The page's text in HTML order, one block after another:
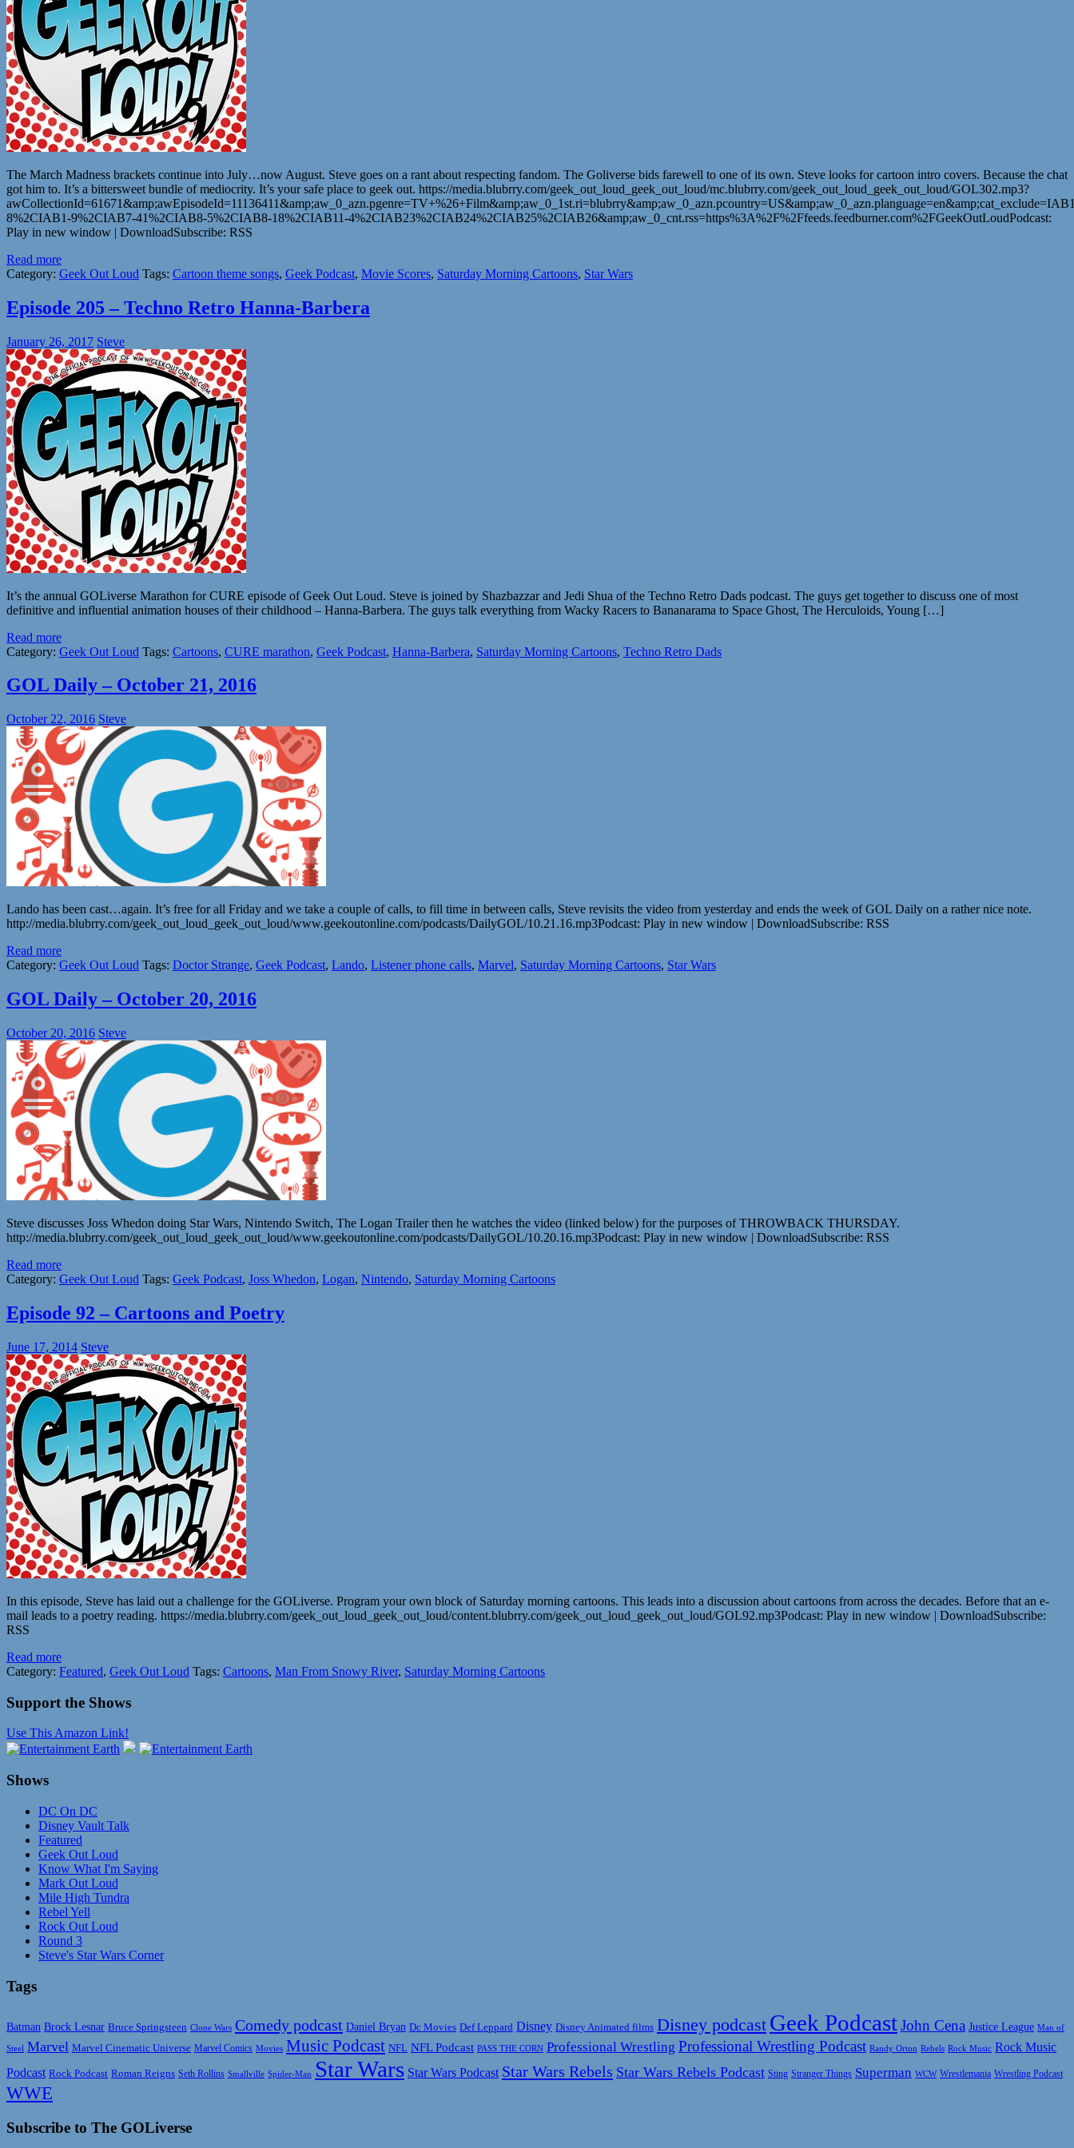
The March Madness brackets continue into July…now August. Steve goes on a rant about respecting fandom. The Goliverse bids farewell to one of its own. Steve looks for cartoon intro covers. Because the chat
got him to. It’s a bittersweet bundle of mediocrity. It’s your safe place to geek out. https://media.blubrry.com/geek_out_loud_geek_out_loud/mc.blubrry.com/geek_out_loud_geek_out_loud/GOL302.mp3?
8%2CIAB1-9%2CIAB7-41%2CIAB8-5%2CIAB8-18%2CIAB11-4%2CIAB23%2CIAB24%2CIAB25%2CIAB26&amp;aw_0_cnt.rss=https%3A%2F%2Ffeeds.feedburner.com%2FGeekOutLoudPodcast:
Play in new window | DownloadSubscribe: RSS
Read more
Category: Geek Out Loud Tags: Cartoon theme songs, Geek Podcast, Movie Scores, Saturday Morning Cartoons, Star Wars
Episode 205 – Techno Retro Hanna-Barbera
January 26, 2017 Steve
It’s the annual GOLiverse Marathon for CURE episode of Geek Out Loud. Steve is joined by Shazbazzar and Jedi Shua of the Techno Retro Dads podcast. The guys get together to discuss one of most
definitive and influential animation houses of their childhood – Hanna-Barbera. The guys talk everything from Wacky Racers to Bananarama to Space Ghost, The Herculoids, Young […]
Read more
Category: Geek Out Loud Tags: Cartoons, CURE marathon, Geek Podcast, Hanna-Barbera, Saturday Morning Cartoons, Techno Retro Dads
GOL Daily – October 21, 2016
October 22, 2016 Steve
Lando has been cast…again. It’s free for all Friday and we take a couple of calls, to fill time in between calls, Steve revisits the video from yesterday and ends the week of GOL Daily on a rather nice note.
http://media.blubrry.com/geek_out_loud_geek_out_loud/www.geekoutonline.com/podcasts/DailyGOL/10.21.16.mp3Podcast: Play in new window | DownloadSubscribe: RSS
Read more
Category: Geek Out Loud Tags: Doctor Strange, Geek Podcast, Lando, Listener phone calls, Marvel, Saturday Morning Cartoons, Star Wars
GOL Daily – October 20, 2016
October 20, 2016 Steve
Steve discusses Joss Whedon doing Star Wars, Nintendo Switch, The Logan Trailer then he watches the video (linked below) for the purposes of THROWBACK THURSDAY.
http://media.blubrry.com/geek_out_loud_geek_out_loud/www.geekoutonline.com/podcasts/DailyGOL/10.20.16.mp3Podcast: Play in new window | DownloadSubscribe: RSS
Read more
Category: Geek Out Loud Tags: Geek Podcast, Joss Whedon, Logan, Nintendo, Saturday Morning Cartoons
Episode 92 – Cartoons and Poetry
June 17, 2014 Steve
In this episode, Steve has laid out a challenge for the GOLiverse. Program your own block of Saturday morning cartoons. This leads into a discussion about cartoons from across the decades. Before that an e-
mail leads to a poetry reading. https://media.blubrry.com/geek_out_loud_geek_out_loud/content.blubrry.com/geek_out_loud_geek_out_loud/GOL92.mp3Podcast: Play in new window | DownloadSubscribe:
RSS
Read more
Category: Featured, Geek Out Loud Tags: Cartoons, Man From Snowy River, Saturday Morning Cartoons
Support the Shows
Use This Amazon Link!
Shows
DC On DC
Disney Vault Talk
Featured
Geek Out Loud
Know What I'm Saying
Mark Out Loud
Mile High Tundra
Rebel Yell
Rock Out Loud
Round 3
Steve's Star Wars Corner
Tags
Batman Brock Lesnar Bruce Springsteen Clone Wars Comedy podcast Daniel Bryan Dc Movies Def Leppard Disney Disney Animated films Disney podcast Geek PodcastJohn Cena Justice League Man of
Steel Marvel Marvel Cinematic Universe Marvel Comics Movies Music Podcast NFL NFL Podcast PASS THE CORN Professional Wrestling Professional Wrestling Podcast Randy Orton Rebels Rock Music Rock Music
Podcast Rock Podcast Roman Reigns Seth Rollins Smallville Spider-Man Star Wars Star Wars Podcast Star Wars Rebels Star Wars Rebels Podcast Sting Stranger Things Superman WCW Wrestlemania Wrestling Podcast
WWE
Subscribe to The GOLiverse